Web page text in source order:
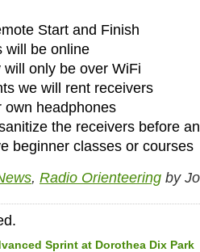
Start and Finish
will be online
will only be over WiFi
we will rent receivers
own headphones
the receivers before
beginner classes or courses
, Radio Orienteering by
Sprint at Dorothea Dix Park